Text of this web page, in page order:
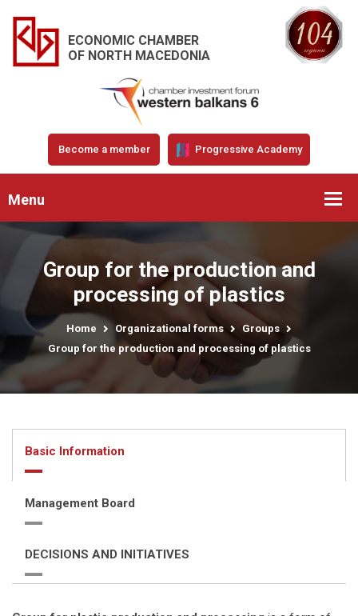
ECONOMIC CHAMBER
OF NORTH MACEDONIA
Become a member Progressive Academy
Menu
Group for the production and
processing of plastics
Home Organizational forms
Groups
Group for the production and processing of plastics
Basic Information
Management Board
DECISIONS AND INITIATIVES